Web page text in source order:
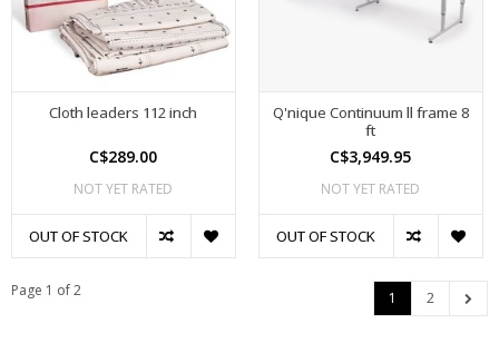
Cloth leaders 112 inch
C$289.00
NOT YET RATED
OUT OF STOCK
Q'nique Continuum ll frame 8
ft
C$3,949.95
NOT YET RATED
OUT OF STOCK
Page 1 of 2 1 2